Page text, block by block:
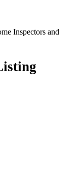
Inspectors and